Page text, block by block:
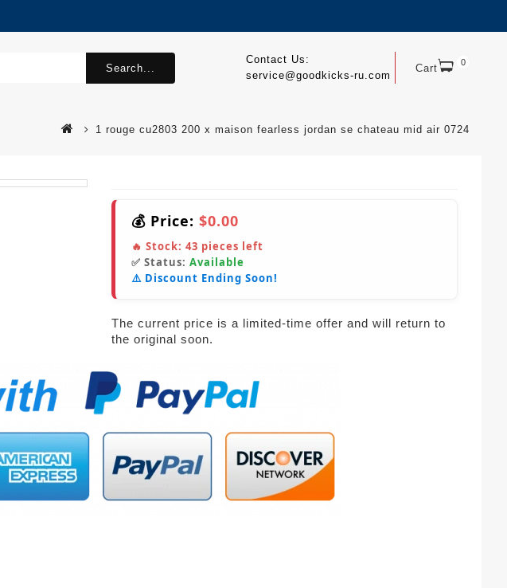
Cart 0
Contact Us:
service@goodkicks-ru.com
Search...
1 rouge cu2803 200 x maison fearless jordan se chateau mid air 0724
💰 Price: $0.00
🔥 Stock: 43 pieces left
✅ Status: Available
⚠️ Discount Ending Soon!
The current price is a limited-time offer and will return to
the original soon.